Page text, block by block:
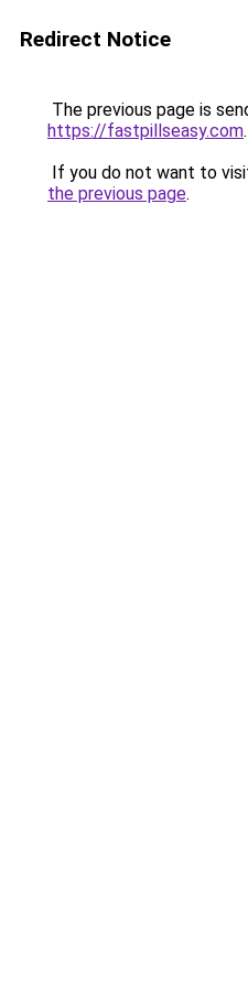
Redirect Notice
The previous page is
https://fastpillseasy.com.
If you do not want to
the previous page.